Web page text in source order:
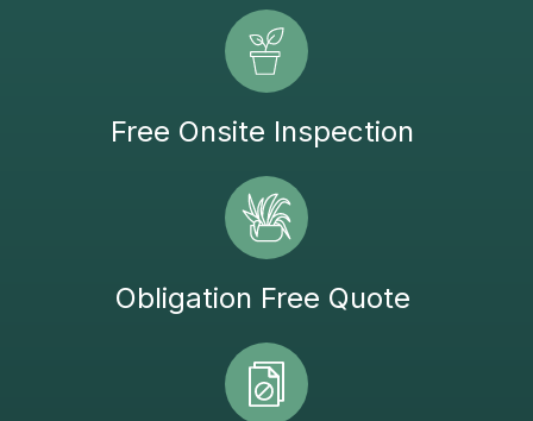
Free Onsite Inspection
Obligation Free Quote